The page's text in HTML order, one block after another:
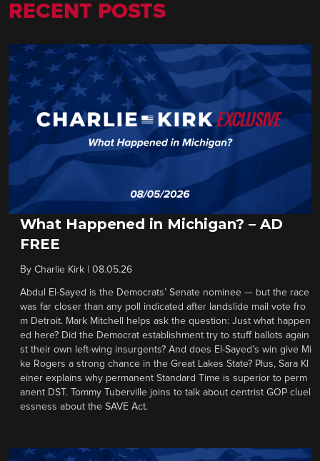
RECENT POSTS
What Happened in Michigan? – AD
FREE
By Charlie Kirk 08.05.26
Abdul El-Sayed is the Democrats’ Senate nominee — but the race
was far closer than any poll indicated after landslide mail vote fro
m Detroit. Mark Mitchell helps ask the question: Just what happen
ed here? Did the Democrat establishment try to stuff ballots again
st their own left-wing insurgents? And does El-Sayed’s win give Mi
ke Rogers a strong chance in the Great Lakes State? Plus, Sara Kl
einer explains why permanent Standard Time is superior to perm
anent DST. Tommy Tuberville joins to talk about centrist GOP cluel
essness about the SAVE Act.